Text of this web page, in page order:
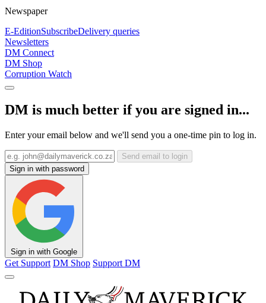
Newspaper
E-EditionSubscribeDelivery queries
Newsletters
DM Connect
DM Shop
Corruption Watch
DM is much better if you are signed in...
Enter your email below and we'll send you a one-time pin to log in.
Send email to login
Sign in with password
Sign in with Google
Get Support DM Shop Support DM